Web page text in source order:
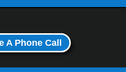
A Phone Call